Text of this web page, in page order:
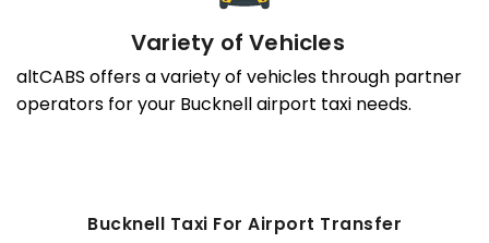
Variety of Vehicles
altCABS offers a variety of vehicles through partner
operators for your Bucknell airport taxi needs.
Bucknell Taxi For Airport Transfer